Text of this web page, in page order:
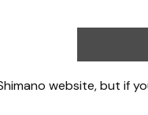
website, but if